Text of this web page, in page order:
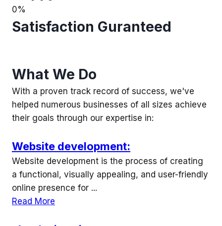
0%
Satisfaction Guranteed
What We Do
With a proven track record of success, we've
helped numerous businesses of all sizes achieve
their goals through our expertise in:
Website development:
Website development is the process of creating
a functional, visually appealing, and user-friendly
online presence for ...
Read More